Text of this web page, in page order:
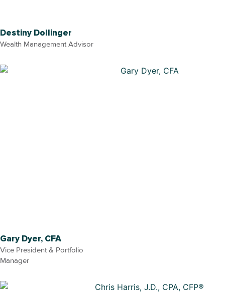
Destiny Dollinger
Wealth Management Advisor
Gary Dyer, CFA
Vice President & Portfolio
Manager